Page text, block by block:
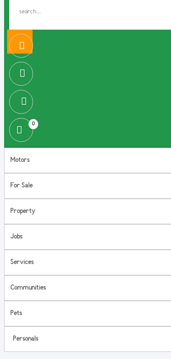
0
Motors
For Sale
Property
Jobs
Services
Communities
Pets
Personals